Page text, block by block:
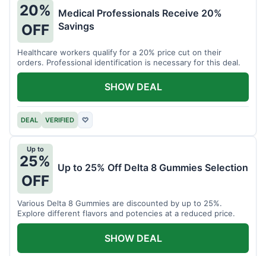
20%
OFF
Medical Professionals Receive 20%
Savings
Healthcare workers qualify for a 20% price cut on their
orders. Professional identification is necessary for this deal.
DEAL VERIFIED ♡
SHOW DEAL
Up to
25%
OFF
Up to 25% Off Delta 8 Gummies Selection
Various Delta 8 Gummies are discounted by up to 25%.
Explore different flavors and potencies at a reduced price.
SHOW DEAL